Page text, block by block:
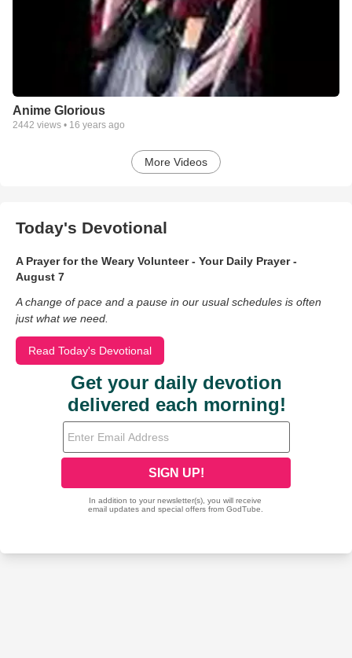
Anime Glorious
2442 views • 16 years ago
More Videos
Today's Devotional
A Prayer for the Weary Volunteer - Your Daily Prayer -
August 7
A change of pace and a pause in our usual schedules is often
just what we need.
Read Today's Devotional